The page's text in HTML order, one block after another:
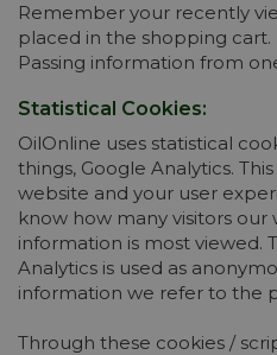
Remember your recently
placed in the shopping cart.
Passing information from
Statistical Cookies:
OilOnline uses statistical
things, Google Analytics.
website and your user
know how many visitors our
information is most viewed.
Analytics is used as
information we refer to the
Through these cookies /